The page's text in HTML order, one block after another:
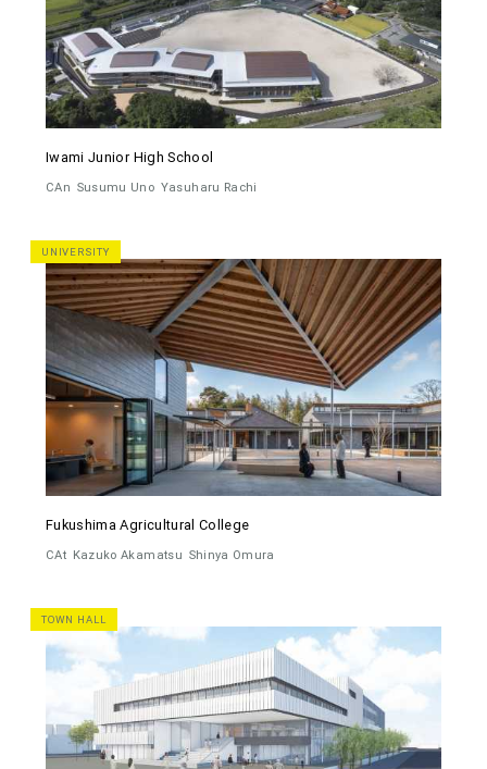
Iwami Junior High School
CAn Susumu Uno Yasuharu Rachi
UNIVERSITY
Fukushima Agricultural College
CAt Kazuko Akamatsu Shinya Omura
TOWN HALL